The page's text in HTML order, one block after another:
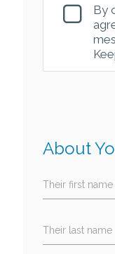
By
About
Their first name
Their last name